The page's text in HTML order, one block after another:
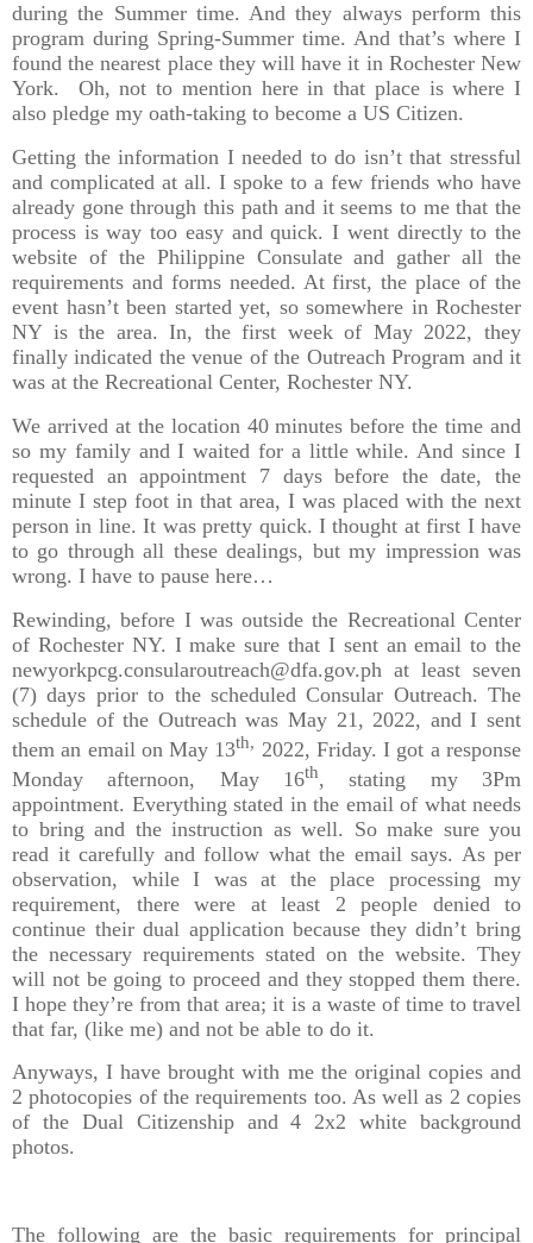
during the Summer time. And they always perform this
program during Spring-Summer time. And that’s where I
found the nearest place they will have it in Rochester New
York. Oh, not to mention here in that place is where I
also pledge my oath-taking to become a US Citizen.
Getting the information I needed to do isn’t that stressful
and complicated at all. I spoke to a few friends who have
already gone through this path and it seems to me that the
process is way too easy and quick. I went directly to the
website of the Philippine Consulate and gather all the
requirements and forms needed. At first, the place of the
event hasn’t been started yet, so somewhere in Rochester
NY is the area. In, the first week of May 2022, they
finally indicated the venue of the Outreach Program and it
was at the Recreational Center, Rochester NY.
We arrived at the location 40 minutes before the time and
so my family and I waited for a little while. And since I
requested an appointment 7 days before the date, the
minute I step foot in that area, I was placed with the next
person in line. It was pretty quick. I thought at first I have
to go through all these dealings, but my impression was
wrong. I have to pause here…
Rewinding, before I was outside the Recreational Center
of Rochester NY. I make sure that I sent an email to the
newyorkpcg.consularoutreach@dfa.gov.ph at least seven
(7) days prior to the scheduled Consular Outreach. The
schedule of the Outreach was May 21, 2022, and I sent
them an email on May 13th, 2022, Friday. I got a response
Monday afternoon, May 16th, stating my 3Pm
appointment. Everything stated in the email of what needs
to bring and the instruction as well. So make sure you
read it carefully and follow what the email says. As per
observation, while I was at the place processing my
requirement, there were at least 2 people denied to
continue their dual application because they didn’t bring
the necessary requirements stated on the website. They
will not be going to proceed and they stopped them there.
I hope they’re from that area; it is a waste of time to travel
that far, (like me) and not be able to do it.
Anyways, I have brought with me the original copies and
2 photocopies of the requirements too. As well as 2 copies
of the Dual Citizenship and 4 2x2 white background
photos.
The following are the basic requirements for principal